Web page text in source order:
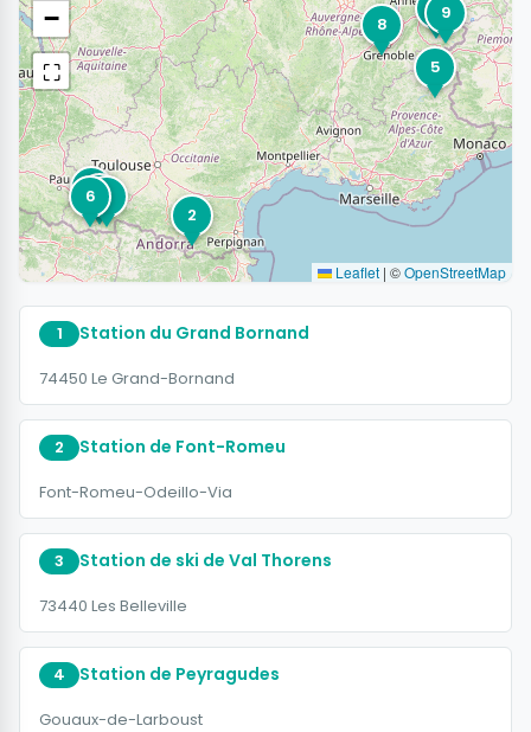
2
4
5
6
7
8
9
10
−
⛶
Leaflet | ©OpenStreetMap
1 Station du Grand Bornand
74450 Le Grand-Bornand
2 Station de Font-Romeu
Font-Romeu-Odeillo-Via
3 Station de ski de Val Thorens
73440 Les Belleville
4 Station de Peyragudes
Gouaux-de-Larboust